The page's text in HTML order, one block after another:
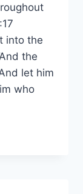
into the
the
let him
who